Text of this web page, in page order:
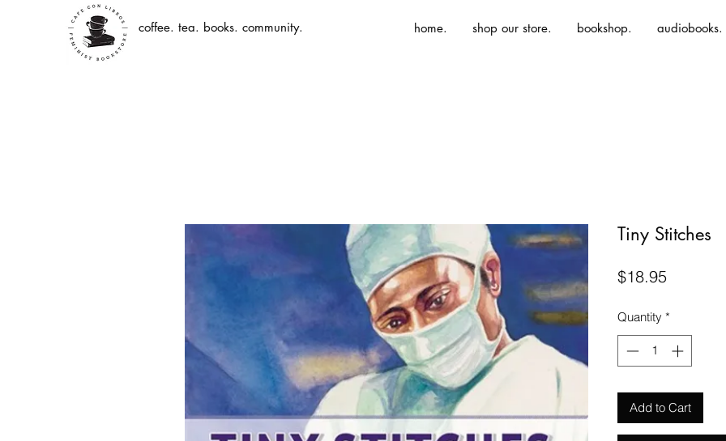
coffee. tea. books. community. home. shop our store. bookshop. audiobooks.
Tiny Stitches
$18.95Price
Quantity *
Add to Cart